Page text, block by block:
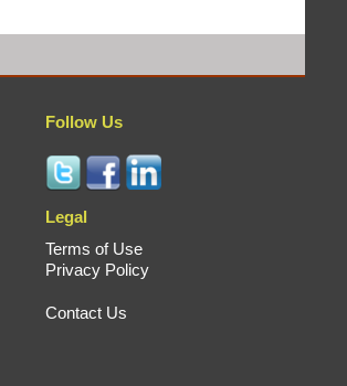
Follow Us
Legal
Terms of Use
Privacy Policy
Contact Us